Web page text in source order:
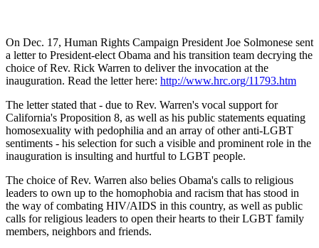
On Dec. 17, Human Rights Campaign President Joe Solmonese sent
a letter to President-elect Obama and his transition team decrying the
choice of Rev. Rick Warren to deliver the invocation at the
inauguration. Read the letter here: http://www.hrc.org/11793.htm
The letter stated that - due to Rev. Warren's vocal support for
California's Proposition 8, as well as his public statements equating
homosexuality with pedophilia and an array of other anti-LGBT
sentiments - his selection for such a visible and prominent role in the
inauguration is insulting and hurtful to LGBT people.
The choice of Rev. Warren also belies Obama's calls to religious
leaders to own up to the homophobia and racism that has stood in
the way of combating HIV/AIDS in this country, as well as public
calls for religious leaders to open their hearts to their LGBT family
members, neighbors and friends.